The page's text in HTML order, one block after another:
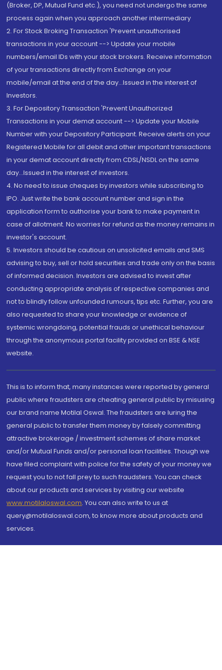
(Broker, DP, Mutual Fund etc.), you need not undergo the same
process again when you approach another intermediary
2. For Stock Broking Transaction 'Prevent unauthorised
transactions in your account --> Update your mobile
numbers/email IDs with your stock brokers. Receive information
of your transactions directly from Exchange on your
mobile/email at the end of the day...Issued in the interest of
Investors.
3. For Depository Transaction 'Prevent Unauthorized
Transactions in your demat account --> Update your Mobile
Number with your Depository Participant. Receive alerts on your
Registered Mobile for all debit and other important transactions
in your demat account directly from CDSL/NSDL on the same
day...Issued in the interest of investors.
4. No need to issue cheques by investors while subscribing to
IPO. Just write the bank account number and sign in the
application form to authorise your bank to make payment in
case of allotment. No worries for refund as the money remains in
investor's account.
5. Investors should be cautious on unsolicited emails and SMS
advising to buy, sell or hold securities and trade only on the basis
of informed decision. Investors are advised to invest after
conducting appropriate analysis of respective companies and
not to blindly follow unfounded rumours, tips etc. Further, you are
also requested to share your knowledge or evidence of
systemic wrongdoing, potential frauds or unethical behaviour
through the anonymous portal facility provided on BSE & NSE
website.
This is to inform that, many instances were reported by general
public where fraudsters are cheating general public by misusing
our brand name Motilal Oswal. The fraudsters are luring the
general public to transfer them money by falsely committing
attractive brokerage / investment schemes of share market
and/or Mutual Funds and/or personal loan facilities. Though we
have filed complaint with police for the safety of your money we
request you to not fall prey to such fraudsters. You can check
about our products and services by visiting our website
www.motilaloswal.com. You can also write to us at
query@motilaloswal.com, to know more about products and
services.